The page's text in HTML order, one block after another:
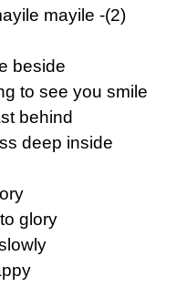
mayile -(2)
beside
to see you smile
behind
deep inside
glory